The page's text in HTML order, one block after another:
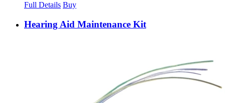
Full Details Buy
Hearing Aid Maintenance Kit